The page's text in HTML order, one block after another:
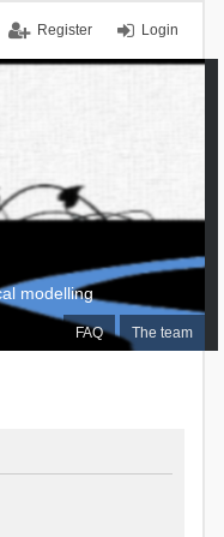
Login
Register
FAQ The team
modelling